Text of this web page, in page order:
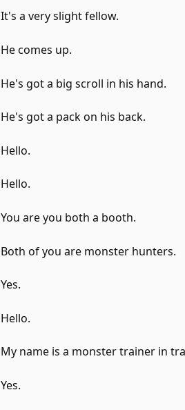
It's a very slight fellow.
He comes up.
He's got a big scroll in his hand.
He's got a pack on his back.
Hello.
Hello.
You are you both a booth.
Both of you are monster hunters.
Yes.
Hello.
My name is a monster trainer in
Yes.